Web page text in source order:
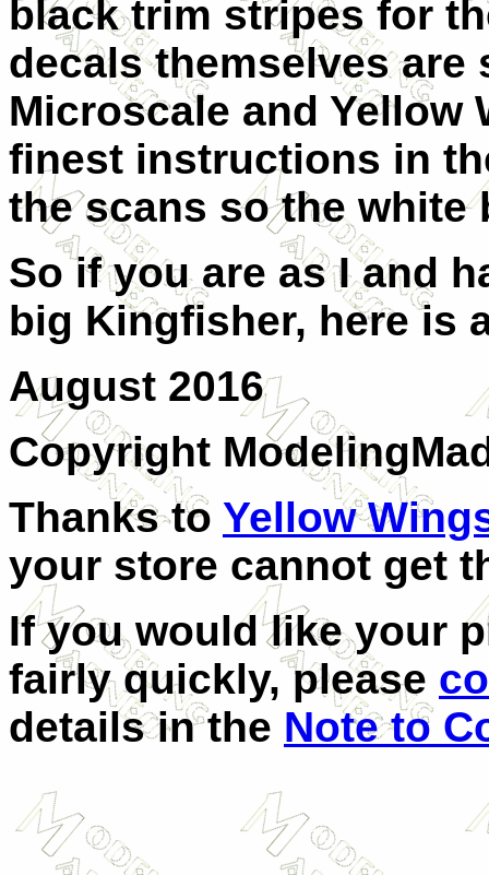
black trim stripes for
decals themselves
Microscale and Yellow
finest instructions in
the scans so the white
So if you are as I and
big Kingfisher, here is
August 2016
Copyright
Thanks to Yellow
your store cannot get
If you would like your
fairly quickly, please
details in the Note to